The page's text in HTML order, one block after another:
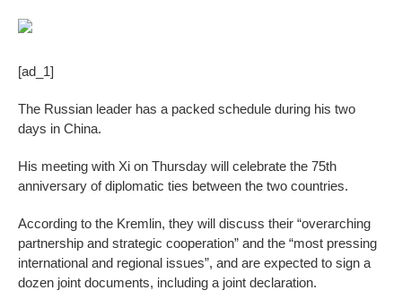
[ad_1]
The Russian leader has a packed schedule during his two
days in China.
His meeting with Xi on Thursday will celebrate the 75th
anniversary of diplomatic ties between the two countries.
According to the Kremlin, they will discuss their “overarching
partnership and strategic cooperation” and the “most pressing
international and regional issues”, and are expected to sign a
dozen joint documents, including a joint declaration.